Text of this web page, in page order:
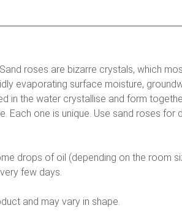
roses are bizarre crystals, which
evaporating surface moisture,
in the water crystallise and form
Each one is unique. Use sand roses for
drops of oil (depending on the room
few days.
and may vary in shape.